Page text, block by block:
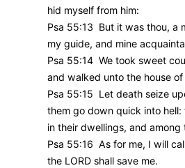
hid myself from him:
Psa 55:13 But it was thou, a
my guide, and mine
Psa 55:14 We took sweet
and walked unto the house
Psa 55:15 Let death seize
them go down quick into
in their dwellings, and among
Psa 55:16 As for me, I will
the LORD shall save me.